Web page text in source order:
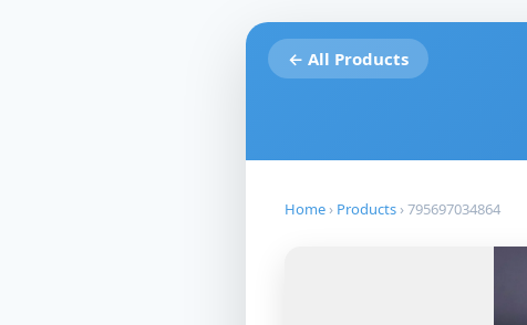
← All Products
Home › Products ›795697034864